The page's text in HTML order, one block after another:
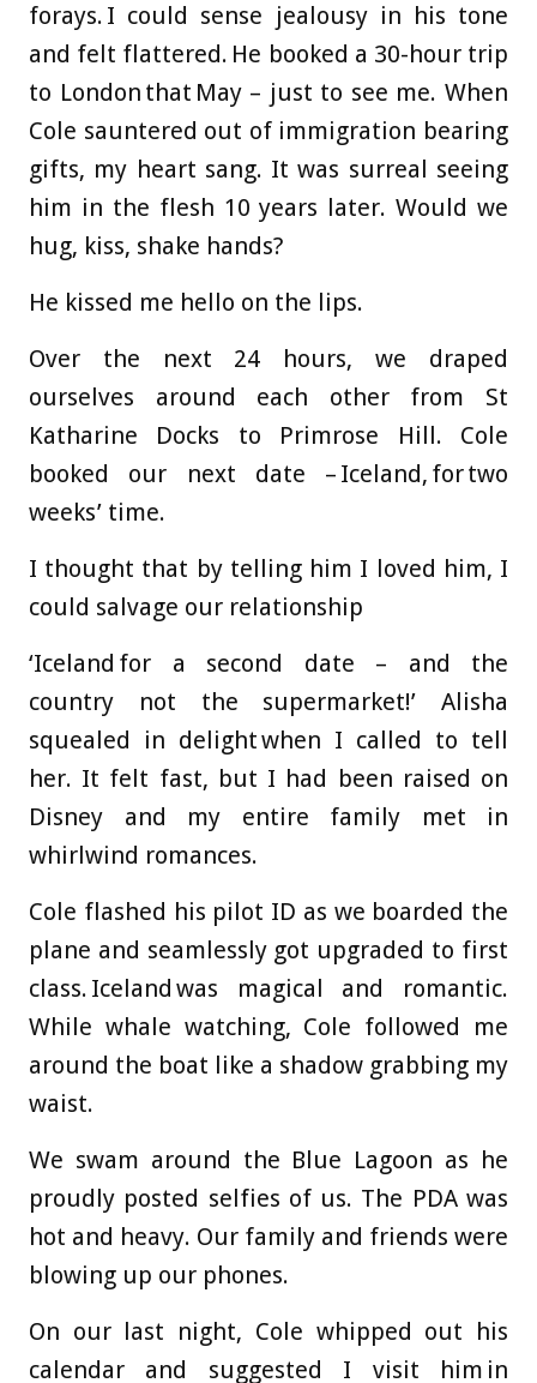
forays. I could sense jealousy in his tone
and felt flattered. He booked a 30-hour trip
to London that May – just to see me. When
Cole sauntered out of immigration bearing
gifts, my heart sang. It was surreal seeing
him in the flesh 10 years later. Would we
hug, kiss, shake hands?
He kissed me hello on the lips.
Over the next 24 hours, we draped
ourselves around each other from St
Katharine Docks to Primrose Hill. Cole
booked our next date – Iceland, for two
weeks’ time.
I thought that by telling him I loved him, I
could salvage our relationship
‘Iceland for a second date – and the
country not the supermarket!’ Alisha
squealed in delight when I called to tell
her. It felt fast, but I had been raised on
Disney and my entire family met in
whirlwind romances.
Cole flashed his pilot ID as we boarded the
plane and seamlessly got upgraded to first
class. Iceland was magical and romantic.
While whale watching, Cole followed me
around the boat like a shadow grabbing my
waist.
We swam around the Blue Lagoon as he
proudly posted selfies of us. The PDA was
hot and heavy. Our family and friends were
blowing up our phones.
On our last night, Cole whipped out his
calendar and suggested I visit him in